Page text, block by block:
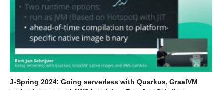
J-Spring 2024: Going serverless with Quarkus, GraalVM